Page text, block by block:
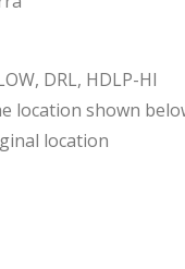
DRL, HDLP-HI
location shown
location